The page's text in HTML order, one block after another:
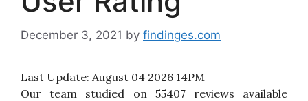
December 3, 2021 by findinges.com
Last Update: August 04 2026 14PM
Our team studied on 55407 reviews available